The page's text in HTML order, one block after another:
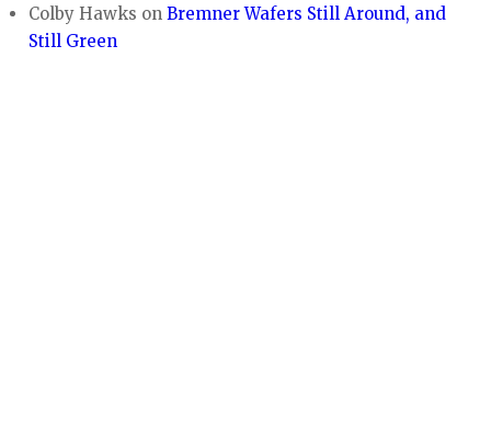
Colby Hawks onBremner Wafers Still Around, and
Still Green